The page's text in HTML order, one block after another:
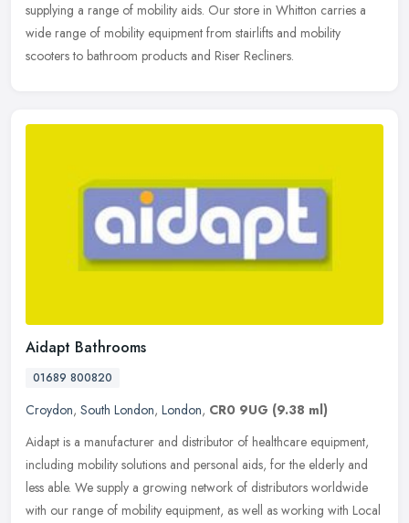
supplying a range of mobility aids. Our store in Whitton carries a
wide range of mobility equipment from stairlifts and mobility
scooters to bathroom products and Riser Recliners.
Aidapt Bathrooms
01689 800820
Croydon, South London, London, CR0 9UG (9.38 ml)
Aidapt is a manufacturer and distributor of healthcare equipment,
including mobility solutions and personal aids, for the elderly and
less able. We supply a growing network of distributors worldwide
with our range of mobility equipment, as well as working with Local